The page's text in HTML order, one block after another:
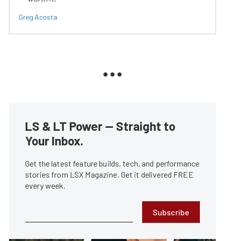
Greg Acosta
LS & LT Power — Straight to
Your Inbox.
Get the latest feature builds, tech, and performance
stories from LSX Magazine. Get it delivered FREE
every week.
Subscribe